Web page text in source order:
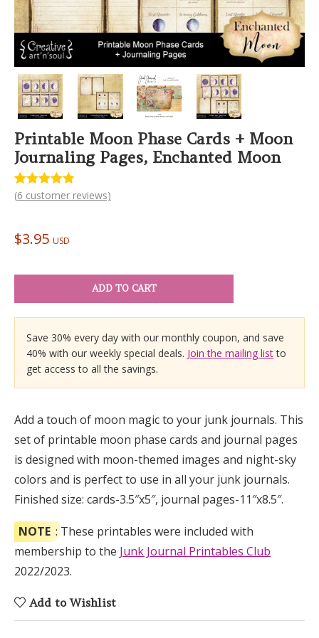
Printable Moon Phase Cards + Moon
Journaling Pages, Enchanted Moon
Rated4.83
6
ratings
(6 customer reviews)
$3.95 USD
ADD TO CART
Save 30% every day with our monthly coupon, and save
40% with our weekly special deals. Join the mailing listto
get access to all the savings.
Add a touch of moon magic to your junk journals. This
set of printable moon phase cards and journal pages
is designed with moon-themed images and night-sky
colors and is perfect to use in all your junk journals.
Finished size: cards-3.5″x5″, journal pages-11″x8.5″.
NOTE : These printables were included with
membership to the Junk Journal Printables Club
2022/2023.
Add to Wishlist